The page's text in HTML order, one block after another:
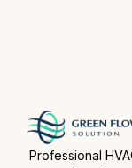
Professional